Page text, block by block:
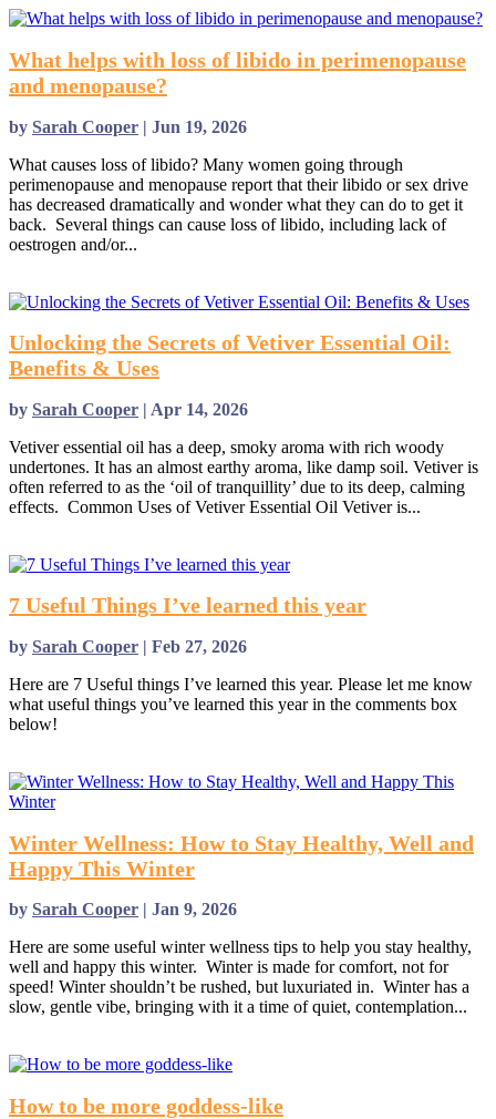
What helps with loss of libido in perimenopause
and menopause?
by Sarah Cooper | Jun 19, 2026
What causes loss of libido? Many women going through
perimenopause and menopause report that their libido or sex drive
has decreased dramatically and wonder what they can do to get it
back. Several things can cause loss of libido, including lack of
oestrogen and/or...
Unlocking the Secrets of Vetiver Essential Oil:
Benefits & Uses
by Sarah Cooper | Apr 14, 2026
Vetiver essential oil has a deep, smoky aroma with rich woody
undertones. It has an almost earthy aroma, like damp soil. Vetiver is
often referred to as the ‘oil of tranquillity’ due to its deep, calming
effects. Common Uses of Vetiver Essential Oil Vetiver is...
7 Useful Things I’ve learned this year
by Sarah Cooper | Feb 27, 2026
Here are 7 Useful things I’ve learned this year. Please let me know
what useful things you’ve learned this year in the comments box
below!
Winter Wellness: How to Stay Healthy, Well and
Happy This Winter
by Sarah Cooper | Jan 9, 2026
Here are some useful winter wellness tips to help you stay healthy,
well and happy this winter. Winter is made for comfort, not for
speed! Winter shouldn’t be rushed, but luxuriated in. Winter has a
slow, gentle vibe, bringing with it a time of quiet, contemplation...
How to be more goddess-like